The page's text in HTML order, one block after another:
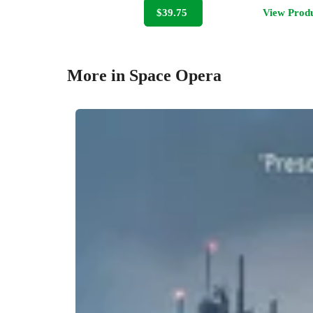
$39.75 View
More in Space Opera